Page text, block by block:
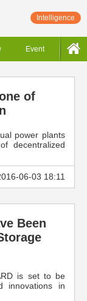
Intelligence
Event
of
power plants
decentralized
06-03 18:11
Been
is set to be
innovations in